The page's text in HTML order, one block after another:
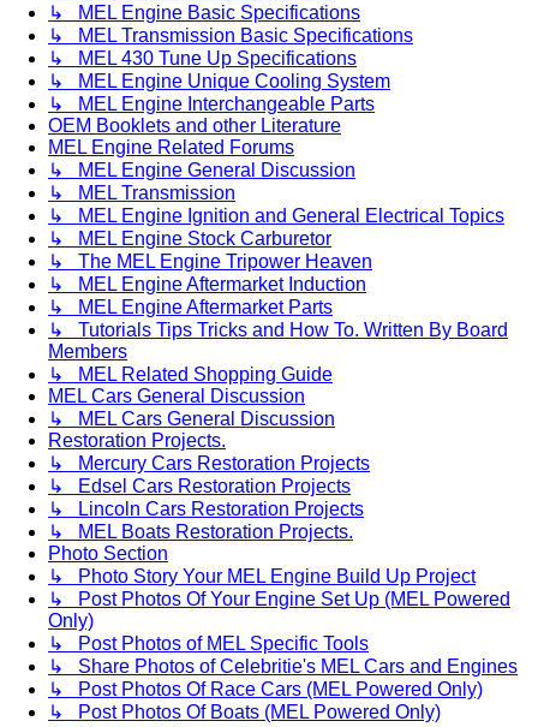
↳ MEL Engine Basic Specifications
↳ MEL Transmission Basic Specifications
↳ MEL 430 Tune Up Specifications
↳ MEL Engine Unique Cooling System
↳ MEL Engine Interchangeable Parts
OEM Booklets and other Literature
MEL Engine Related Forums
↳ MEL Engine General Discussion
↳ MEL Transmission
↳ MEL Engine Ignition and General Electrical Topics
↳ MEL Engine Stock Carburetor
↳ The MEL Engine Tripower Heaven
↳ MEL Engine Aftermarket Induction
↳ MEL Engine Aftermarket Parts
↳ Tutorials Tips Tricks and How To. Written By Board
Members
↳ MEL Related Shopping Guide
MEL Cars General Discussion
↳ MEL Cars General Discussion
Restoration Projects.
↳ Mercury Cars Restoration Projects
↳ Edsel Cars Restoration Projects
↳ Lincoln Cars Restoration Projects
↳ MEL Boats Restoration Projects.
Photo Section
↳ Photo Story Your MEL Engine Build Up Project
↳ Post Photos Of Your Engine Set Up (MEL Powered
Only)
↳ Post Photos of MEL Specific Tools
↳ Share Photos of Celebritie's MEL Cars and Engines
↳ Post Photos Of Race Cars (MEL Powered Only)
↳ Post Photos Of Boats (MEL Powered Only)